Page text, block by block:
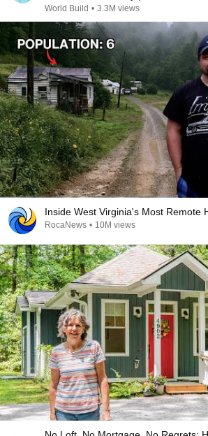
@bjornbrenton
World Build • 3.3M views
Inside West Virginia's Most Remote
RocaNews • 10M views